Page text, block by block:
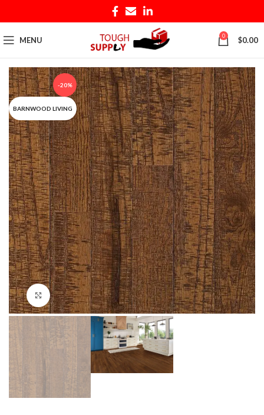
MENU 0 $0.00
-20%
BARNWOOD LIVING
Click to enlarge